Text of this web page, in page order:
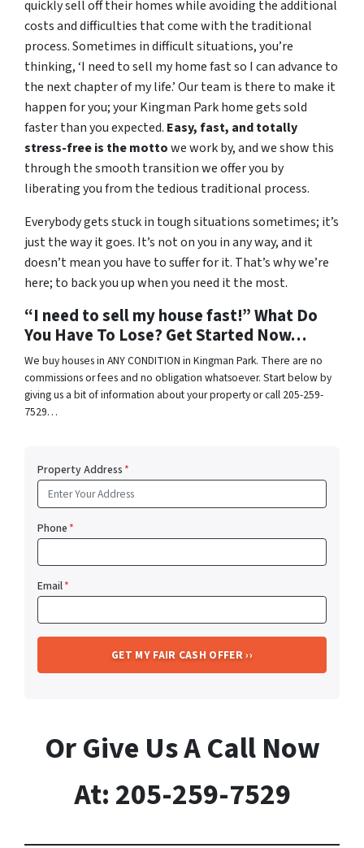
quickly sell off their homes while avoiding the additional
costs and difficulties that come with the traditional
process. Sometimes in difficult situations, you’re
thinking, ‘I need to sell my home fast so I can advance to
the next chapter of my life.’ Our team is there to make it
happen for you; your Kingman Park home gets sold
faster than you expected. Easy, fast, and totally
stress-free is the mottowe work by, and we show this
through the smooth transition we offer you by
liberating you from the tedious traditional process.
Everybody gets stuck in tough situations sometimes; it’s
just the way it goes. It’s not on you in any way, and it
doesn’t mean you have to suffer for it. That’s why we’re
here; to back you up when you need it the most.
“I need to sell my house fast!” What Do
You Have To Lose? Get Started Now…
We buy houses in ANY CONDITION in Kingman Park. There are no
commissions or fees and no obligation whatsoever. Start below by
giving us a bit of information about your property or call 205-259-
7529…
Property Address*
Phone*
Email*
Or Give Us A Call Now
At: 205-259-7529